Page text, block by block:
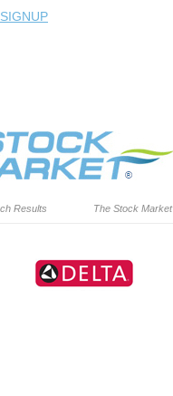
Results The Stock